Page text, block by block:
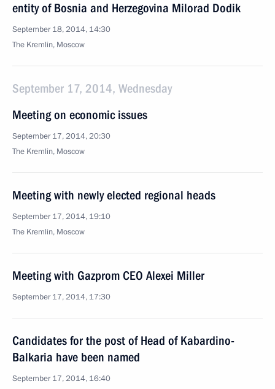
entity of Bosnia and Herzegovina Milorad Dodik
September 18, 2014, 14:30
The Kremlin, Moscow
September 17, 2014, Wednesday
Meeting on economic issues
September 17, 2014, 20:30
The Kremlin, Moscow
Meeting with newly elected regional heads
September 17, 2014, 19:10
The Kremlin, Moscow
Meeting with Gazprom CEO Alexei Miller
September 17, 2014, 17:30
Candidates for the post of Head of Kabardino-
Balkaria have been named
September 17, 2014, 16:40